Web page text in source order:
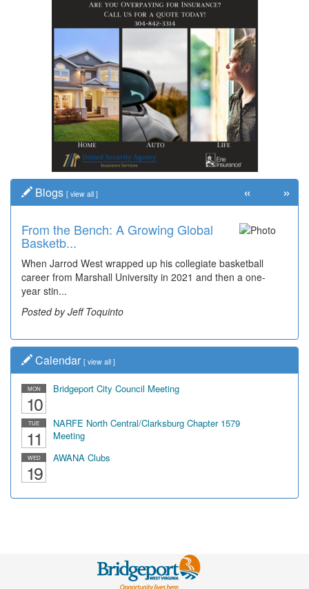
Blogs [ view all ]
From the Bench: A Growing Global
Basketb...
When Jarrod West wrapped up his collegiate basketball
career from Marshall University in 2021 and then a one-
year stin...
Posted by Jeff Toquinto
« »
Calendar [ view all ]
MON
10
Bridgeport City Council Meeting
TUE
11
NARFE North Central/Clarksburg Chapter 1579
Meeting
WED
19
AWANA Clubs